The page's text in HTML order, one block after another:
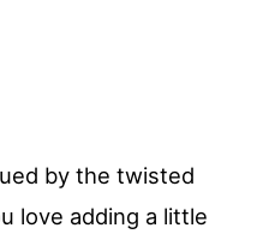
by the twisted
love adding a little